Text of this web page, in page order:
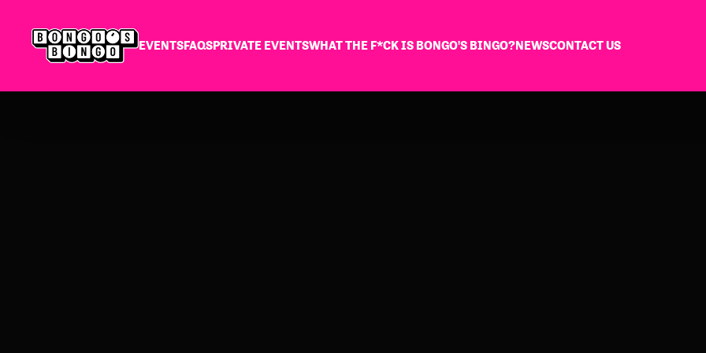
EVENTSFAQSPRIVATE EVENTSWHAT THE F*CK IS BONGO'S BINGO?NEWSCONTACT US